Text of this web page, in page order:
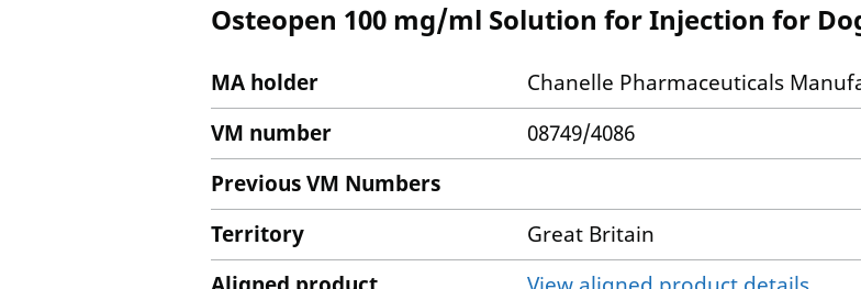
Osteopen 100 mg/ml Solution for Injection for
MA holder
Chanelle Pharmaceuticals
VM number
08749/4086
Previous VM Numbers
Territory
Great Britain